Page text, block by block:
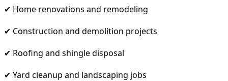
✔ Home renovations and remodeling
✔ Construction and demolition projects
✔ Roofing and shingle disposal
✔ Yard cleanup and landscaping jobs